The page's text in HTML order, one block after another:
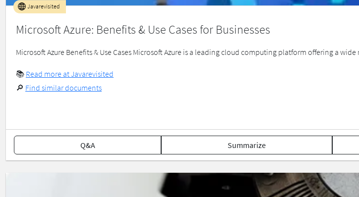
Microsoft Azure: Benefits & Use Cases for Businesses
Javarevisited
Microsoft Azure Benefits & Use Cases Microsoft Azure is a leading cloud computing platform offering a
📚 Read more at Javarevisited
🔎 Find similar documents
Q&A Summarize